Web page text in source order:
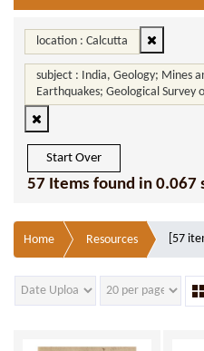
location : Calcutta
subject : India, Geology; Mines
Earthquakes; Geological Survey
Start Over
57 Items found in 0.067
Home Resources [57